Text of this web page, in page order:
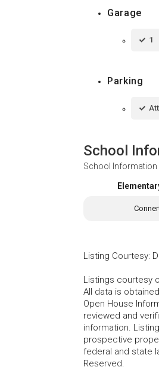
Garage
1
Parking
School
School
Listing Courtesy:
Listings courtesy
All data is
Open House
reviewed and
information.
prospective
federal and state
Reserved.